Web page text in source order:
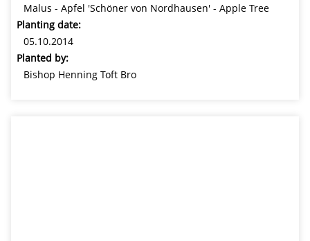
Malus - Apfel 'Schöner von Nordhausen' - Apple Tree
Planting date:
05.10.2014
Planted by:
Bishop Henning Toft Bro